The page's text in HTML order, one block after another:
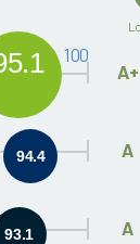
100
A+
94.4 A
93.1 A